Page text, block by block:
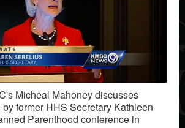
Micheal Mahoney discusses
former HHS Secretary Kathleen
Parenthood conference in